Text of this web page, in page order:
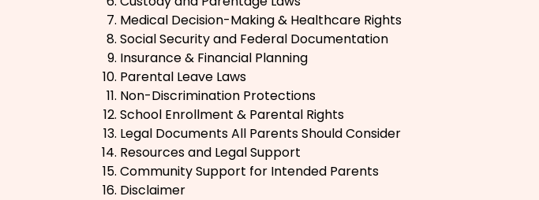
Medical Decision-Making & Healthcare Rights
Social Security and Federal Documentation
Insurance & Financial Planning
Parental Leave Laws
Non-Discrimination Protections
School Enrollment & Parental Rights
Legal Documents All Parents Should Consider
Resources and Legal Support
Community Support for Intended Parents
Disclaimer